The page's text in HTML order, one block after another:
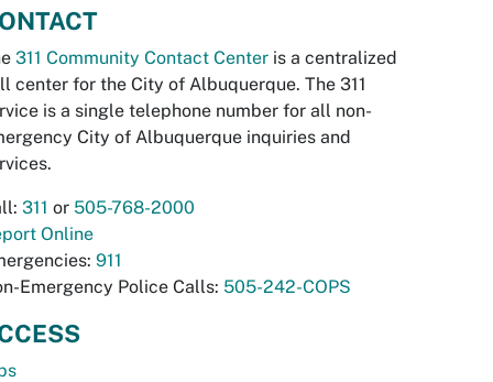
311 Community Contact Center is a centralized
center for the City of Albuquerque. The 311
is a single telephone number for all non-
City of Albuquerque inquiries and
311 or 505-768-2000
Online
911
Emergency Police Calls: 505-242-COPS